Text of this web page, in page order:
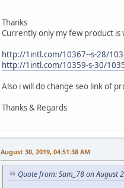
Thanks
Currently only my few product is
http://1intl.com/10367--s-28/
http://1intl.com/10359-s-30/
Also i will do change seo link of
Thanks & Regards
August 30, 2019, 04:51:38 AM
Quote from: Sam_78 on August